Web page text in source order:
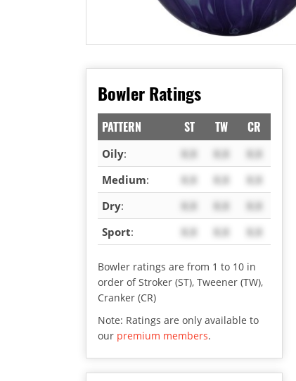
Bowler Ratings
PATTERN ST TW CR
Oily: X.X X.X
X.X
Medium: X.X X.X
X.X
Dry: X.X X.X
X.X
Sport: X.X X.X X.X
Bowler ratings are from 1 to 10 in
order of Stroker (ST), Tweener (TW),
Cranker (CR)
Note: Ratings are only available to
our premium members.